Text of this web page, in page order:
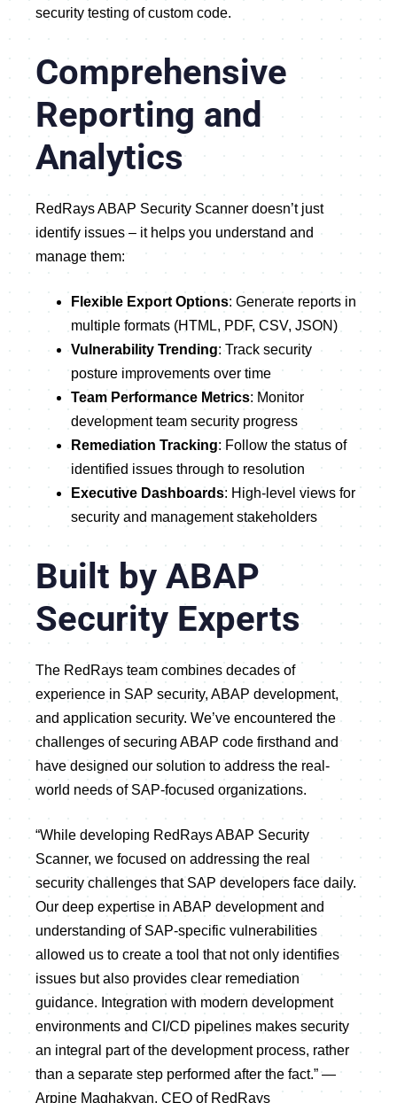
security testing of custom code.
Comprehensive
Reporting and
Analytics
RedRays ABAP Security Scanner doesn’t just
identify issues – it helps you understand and
manage them:
Flexible Export Options: Generate reports in
multiple formats (HTML, PDF, CSV, JSON)
Vulnerability Trending: Track security
posture improvements over time
Team Performance Metrics: Monitor
development team security progress
Remediation Tracking: Follow the status of
identified issues through to resolution
Executive Dashboards: High-level views for
security and management stakeholders
Built by ABAP
Security Experts
The RedRays team combines decades of
experience in SAP security, ABAP development,
and application security. We’ve encountered the
challenges of securing ABAP code firsthand and
have designed our solution to address the real-
world needs of SAP-focused organizations.
“While developing RedRays ABAP Security
Scanner, we focused on addressing the real
security challenges that SAP developers face daily.
Our deep expertise in ABAP development and
understanding of SAP-specific vulnerabilities
allowed us to create a tool that not only identifies
issues but also provides clear remediation
guidance. Integration with modern development
environments and CI/CD pipelines makes security
an integral part of the development process, rather
than a separate step performed after the fact.” —
Arpine Maghakyan, CEO of RedRays